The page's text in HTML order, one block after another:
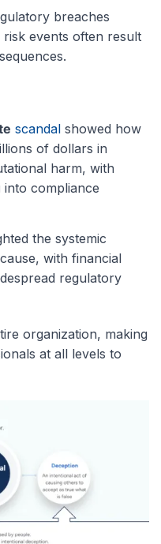
breaches
events often result
scandal showed how
of dollars in
harm, with
into compliance
the systemic
with financial
regulatory
organization, making
at all levels to